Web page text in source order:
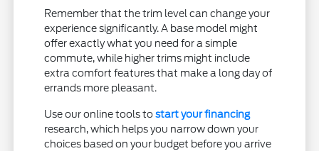
Remember that the trim level can change your
experience significantly. A base model might
offer exactly what you need for a simple
commute, while higher trims might include
extra comfort features that make a long day of
errands more pleasant.
Use our online tools tostart your financing
research, which helps you narrow down your
choices based on your budget before you arrive